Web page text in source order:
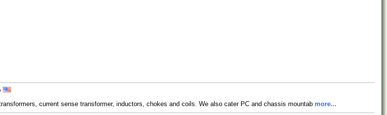
current sense transformer, inductors, chokes and coils. We also cater PC and chassis mountab more...